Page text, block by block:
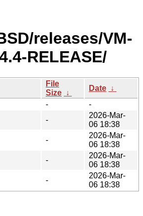
releases/VM-
RELEASE/
File
Size ↓
Date ↓
-
-
-
2026-Mar-
06 18:38
-
2026-Mar-
06 18:38
-
2026-Mar-
06 18:38
-
2026-Mar-
06 18:38